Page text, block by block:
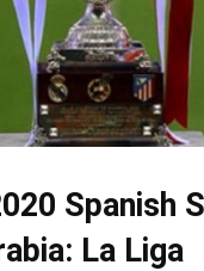
Spanish
La Liga